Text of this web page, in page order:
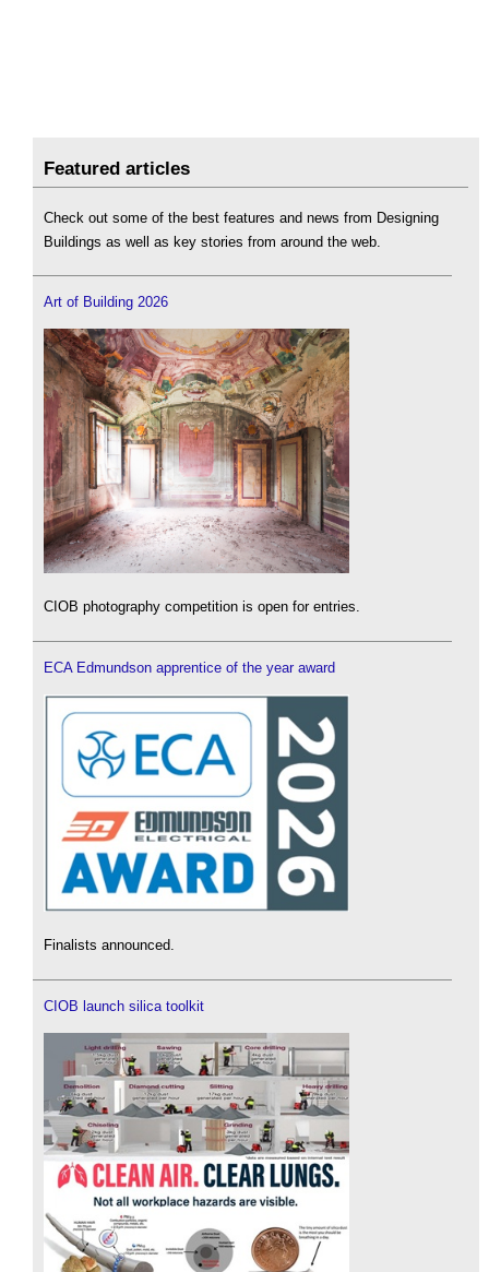
Featured articles
Check out some of the best features and news from Designing
Buildings as well as key stories from around the web.
Art of Building 2026
CIOB photography competition is open for entries.
ECA Edmundson apprentice of the year award
Finalists announced.
CIOB launch silica toolkit